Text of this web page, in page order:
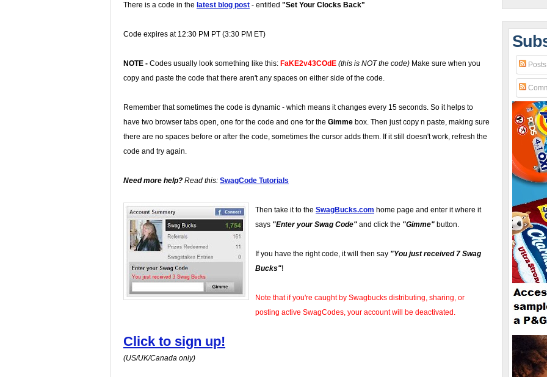
There is a code in the latest blog post - entitled "Set Your Clocks Back"
Code expires at 12:30 PM PT (3:30 PM ET)
NOTE - Codes usually look something like this: FaKE2v43COdE (this is NOT the code) Make sure when you
copy and paste the code that there aren't any spaces on either side of the code.
Remember that sometimes the code is dynamic - which means it changes every 15 seconds. So it helps to
have two browser tabs open, one for the code and one for the Gimme box. Then just copy n paste, making sure
there are no spaces before or after the code, sometimes the cursor adds them. If it still doesn't work, refresh the
code and try again.
Need more help? Read this: SwagCode Tutorials
Then take it to the SwagBucks.com home page and enter it where it
says "Enter your Swag Code" and click the "Gimme" button.
If you have the right code, it will then say "You just received 7 Swag
Bucks"!
Note that if you're caught by Swagbucks distributing, sharing, or
posting active SwagCodes, your account will be deactivated.
Click to sign up!
(US/UK/Canada only)
Posts